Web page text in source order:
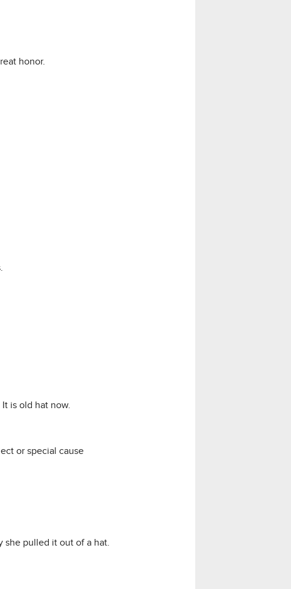
honor.
is old hat now.
or special cause
she pulled it out of a hat.